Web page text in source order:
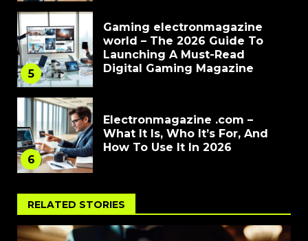
5
Gaming electronmagazine
world – The 2026 Guide To
Launching A Must-Read
Digital Gaming Magazine
6
Electronmagazine .com –
What It Is, Who It’s For, And
How To Use It In 2026
RELATED STORIES